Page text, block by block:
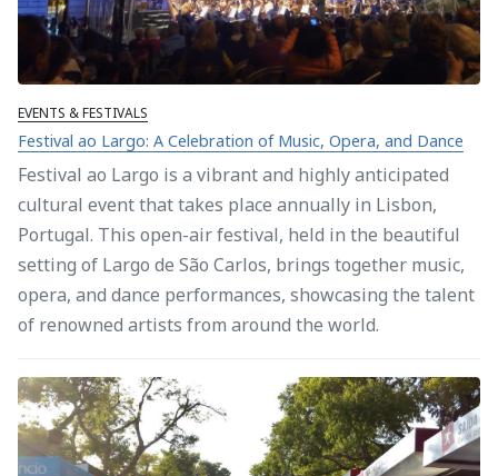
EVENTS & FESTIVALS
Festival ao Largo: A Celebration of Music, Opera, and Dance
Festival ao Largo is a vibrant and highly anticipated
cultural event that takes place annually in Lisbon,
Portugal. This open-air festival, held in the beautiful
setting of Largo de São Carlos, brings together music,
opera, and dance performances, showcasing the talent
of renowned artists from around the world.